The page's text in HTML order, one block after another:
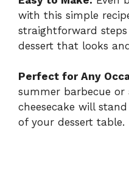
with this simple
straightforward
dessert that looks
Perfect for Any
summer barbecue
cheesecake will
of your dessert table.